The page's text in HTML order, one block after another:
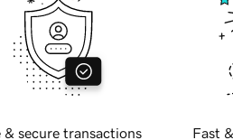
& secure transactions Fast